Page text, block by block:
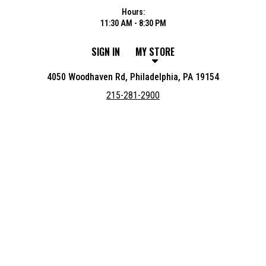
Hours:
11:30 AM - 8:30 PM
SIGN IN MY STORE
4050 Woodhaven Rd, Philadelphia, PA 19154
215-281-2900